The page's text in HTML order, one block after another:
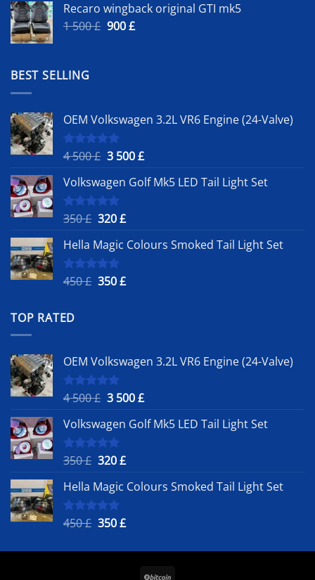
Recaro wingback original GTI mk5
1 500£ Original
900£Current
BEST SELLING
OEM Volkswagen 3.2L VR6 Engine (24-Valve)
Rated5.00
4 500£ Original
was:
4
500 £.
3 500£Current
is:
Volkswagen Golf Mk5 LED Tail Light Set
Rated
5.00
350£ Original
was:
350 £.
320£Current
is:
Hella Magic Colours Smoked Tail Light Set
Rated
5.00
450£ Original
350£Current
TOP RATED
OEM Volkswagen 3.2L VR6 Engine (24-Valve)
Rated5.00
4 500£ Original
was:
4
500 £.
3 500£Current
is:
Volkswagen Golf Mk5 LED Tail Light Set
Rated
5.00
350£ Original
was:
350 £.
320£Current
is:
Hella Magic Colours Smoked Tail Light Set
Rated
5.00
450£ Original
was:
350£Current
is: